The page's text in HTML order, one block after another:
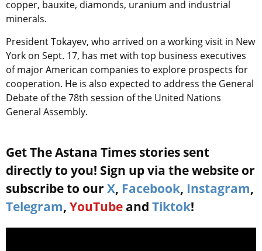
copper, bauxite, diamonds, uranium and industrial
minerals.
President Tokayev, who arrived on a working visit in New
York on Sept. 17, has met with top business executives
of major American companies to explore prospects for
cooperation. He is also expected to address the General
Debate of the 78th session of the United Nations
General Assembly.
Get The Astana Times stories sent
directly to you! Sign up via the website or
subscribe to our X, Facebook, Instagram,
Telegram, YouTube and Tiktok!